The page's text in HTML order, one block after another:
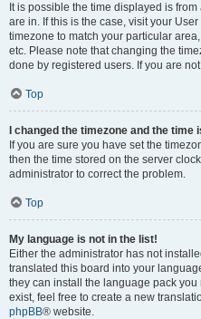
It is possible the time displayed is
are in. If this is the case, visit your
timezone to match your particular
etc. Please note that changing the
done by registered users. If you are
Top
I changed the timezone and the time
If you are sure you have set the
then the time stored on the server
administrator to correct the problem.
Top
My language is not in the list!
Either the administrator has not
translated this board into your
they can install the language pack
exist, feel free to create a new
phpBB® website.